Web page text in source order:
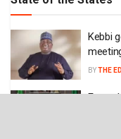
Kebbi
BYTHE
Enugu